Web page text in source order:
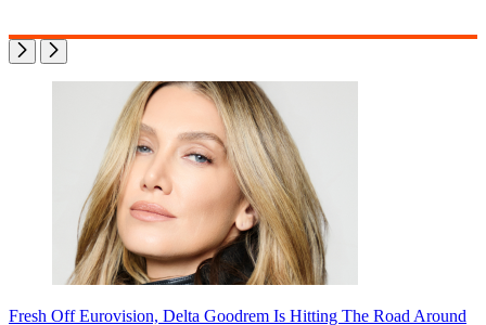
Fresh Off Eurovision, Delta Goodrem Is Hitting The Road Around